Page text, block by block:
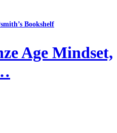
Bookshelf
Age Mindset,